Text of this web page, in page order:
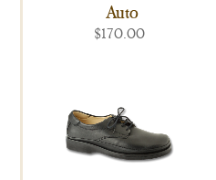
Auto
$170.00